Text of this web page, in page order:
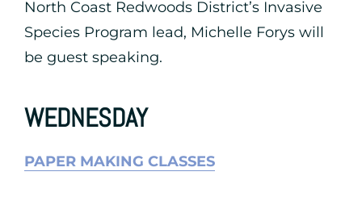
North Coast Redwoods District’s Invasive
Species Program lead, Michelle Forys will
be guest speaking.
WEDNESDAY
PAPER MAKING CLASSES